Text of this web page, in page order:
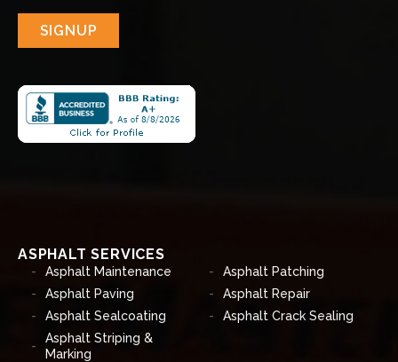
SIGNUP
ASPHALT SERVICES
Asphalt Maintenance
Asphalt Patching
Asphalt Paving
Asphalt Repair
Asphalt Sealcoating
Asphalt Crack Sealing
Asphalt Striping &
Marking